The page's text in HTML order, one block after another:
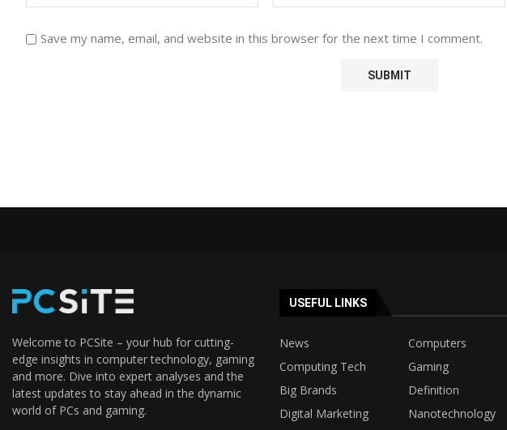
Save my name, email, and website in this browser for the next time I comment.
Welcome to PCSite – your hub for cutting-
edge insights in computer technology, gaming
and more. Dive into expert analyses and the
latest updates to stay ahead in the dynamic
world of PCs and gaming.
USEFUL LINKS
News
Computers
Computing Tech
Gaming
Big Brands
Definition
Digital Marketing
Nanotechnology